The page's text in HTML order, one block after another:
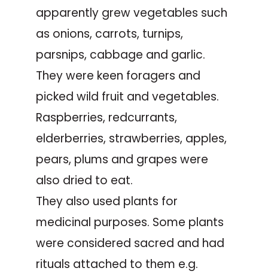
apparently grew vegetables such
as onions, carrots, turnips,
parsnips, cabbage and garlic.
They were keen foragers and
picked wild fruit and vegetables.
Raspberries, redcurrants,
elderberries, strawberries, apples,
pears, plums and grapes were
also dried to eat.
They also used plants for
medicinal purposes. Some plants
were considered sacred and had
rituals attached to them e.g.